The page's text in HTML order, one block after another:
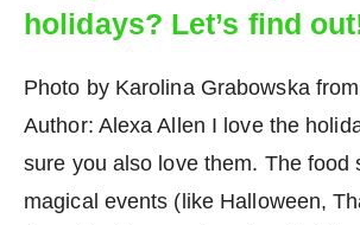
holidays? Let’s find
Photo by Karolina Grabowska
Author: Alexa Allen I love the
sure you also love them. The food
magical events (like Halloween,